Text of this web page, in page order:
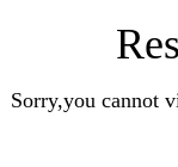
Sorry,you cannot